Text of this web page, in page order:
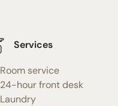
Services
Room service
24-hour front desk
Laundry